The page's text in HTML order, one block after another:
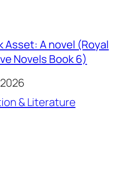
Asset: A novel (Royal
Novels Book 6)
& Literature